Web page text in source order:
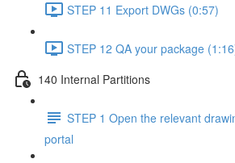
STEP 11 Export DWGs (0:57)
STEP 12 QA your package
140 Internal Partitions
STEP 1 Open the relevant
portal